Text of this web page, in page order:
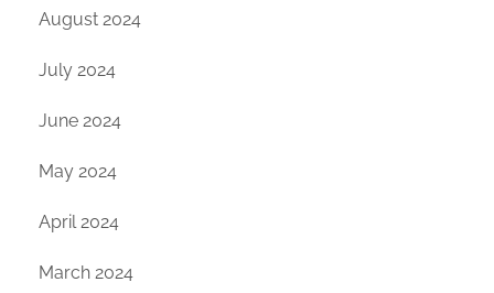
August 2024
July 2024
June 2024
May 2024
April 2024
March 2024